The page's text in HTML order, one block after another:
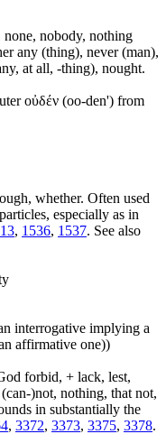
nobody, nothing
any (thing), never (man),
at all, -thing), nought.
οὐδέν (oo-den') from
whether. Often used
especially as in
, 1536, 1537. See also
interrogative implying a
affirmative one))
forbid, + lack, lest,
)not, nothing, that not,
in substantially the
, 3372, 3373, 3375, 3378.